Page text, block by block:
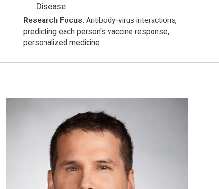
Disease
Research Focus: Antibody-virus interactions,
predicting each person's vaccine response,
personalized medicine